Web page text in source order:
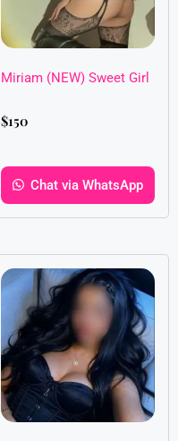
Miriam (NEW) Sweet Girl
$150
Chat via WhatsApp